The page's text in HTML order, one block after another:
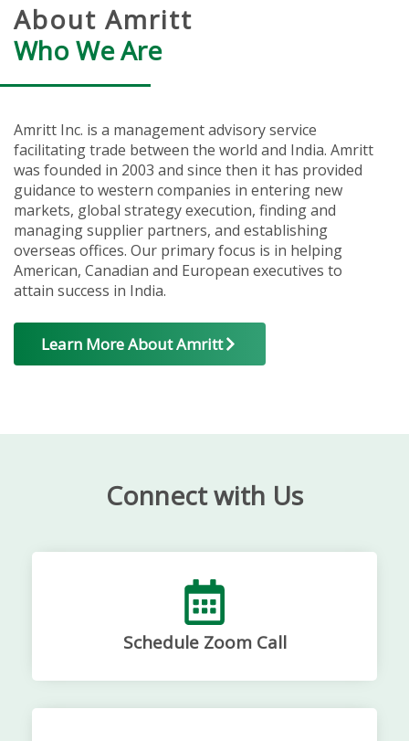
About Amritt
Who We Are
Amritt Inc. is a management advisory service
facilitating trade between the world and India. Amritt
was founded in 2003 and since then it has provided
guidance to western companies in entering new
markets, global strategy execution, finding and
managing supplier partners, and establishing
overseas offices. Our primary focus is in helping
American, Canadian and European executives to
attain success in India.
Learn More About Amritt
Connect with Us
Schedule Zoom Call